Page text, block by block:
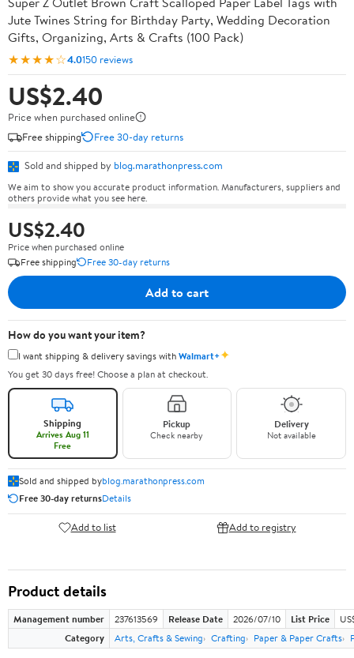
Jute Twines String for Birthday Party, Wedding Decoration
Gifts, Organizing, Arts & Crafts (100 Pack)
★★★★☆4.0150 reviews
US$2.40
Price when purchased online
Free shipping
Free 30-day returns
Sold and shipped by blog.marathonpress.com
We aim to show you accurate product information. Manufacturers, suppliers and
others provide what you see here.
US$2.40
Price when purchased online
Free shipping
Free 30-day returns
Add to cart
How do you want your item?
I want shipping & delivery savings withWalmart+✦
You get 30 days free! Choose a plan at checkout.
Shipping
Arrives Aug 11
Free
Pickup
Check nearby
Delivery
Not available
Sold and shipped byblog.marathonpress.com
Free 30-day returnsDetails
Add to list Add to registry
Product details
Management number 237613569 Release Date 2026/07/10 List Price
Category
Arts, Crafts & Sewing Crafting Paper & Paper Crafts